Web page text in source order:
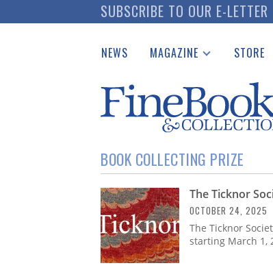
to
SUBSCRIBE TO OUR E-LETTER
NEWS MAGAZINE
Catalogues Received
Auction Guide
Download Center
STORE
BOOK COLLECTING PRIZE
The Ticknor
OCTOBER 24, 2025
The Ticknor
starting March 1,